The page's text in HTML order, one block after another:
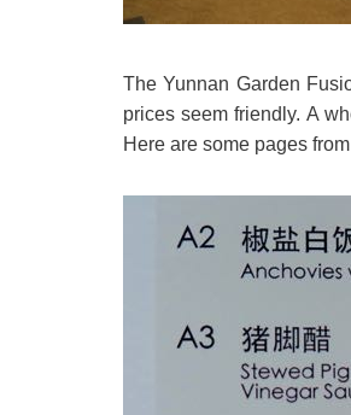
The Yunnan Garden
prices seem friendly. A
Here are some pages